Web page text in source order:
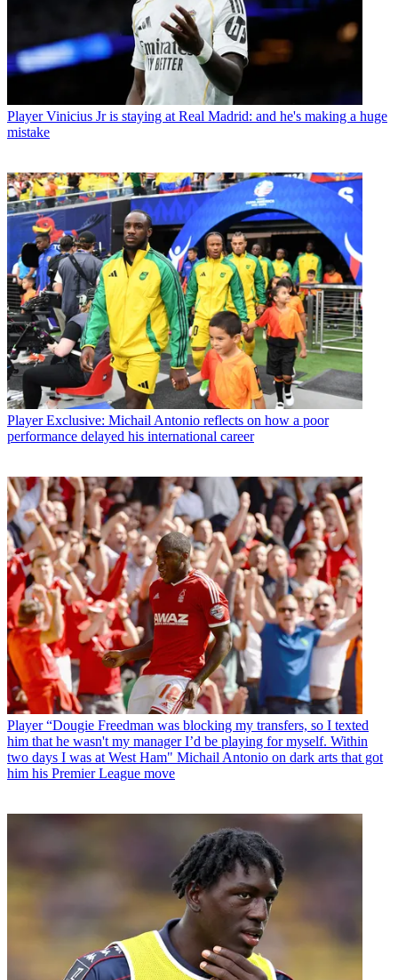
Player Vinicius Jr is staying at Real Madrid: and he's making a huge
mistake
Player Exclusive: Michail Antonio reflects on how a poor
performance delayed his international career
Player “Dougie Freedman was blocking my transfers, so I texted
him that he wasn't my manager I’d be playing for myself. Within
two days I was at West Ham" Michail Antonio on dark arts that got
him his Premier League move